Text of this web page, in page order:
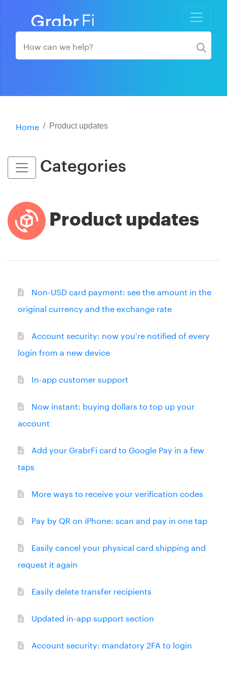
Home Product updates
Categories
Product updates
Non-USD card payment: see the amount in the
original currency and the exchange rate
Account security: now you're notified of every
login from a new device
In-app customer support
Now instant: buying dollars to top up your
account
Add your GrabrFi card to Google Pay in a few
taps
More ways to receive your verification codes
Pay by QR on iPhone: scan and pay in one tap
Easily cancel your physical card shipping and
request it again
Easily delete transfer recipients
Updated in-app support section
Account security: mandatory 2FA to login